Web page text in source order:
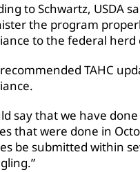
to Schwartz, USDA
the program
to the federal
recommended TAHC
say that we have
that were done in
be submitted within